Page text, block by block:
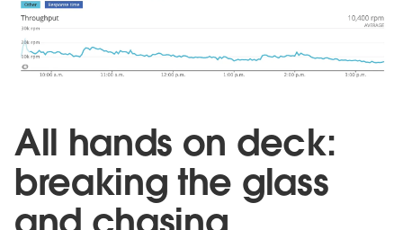
All hands on deck:
breaking the glass